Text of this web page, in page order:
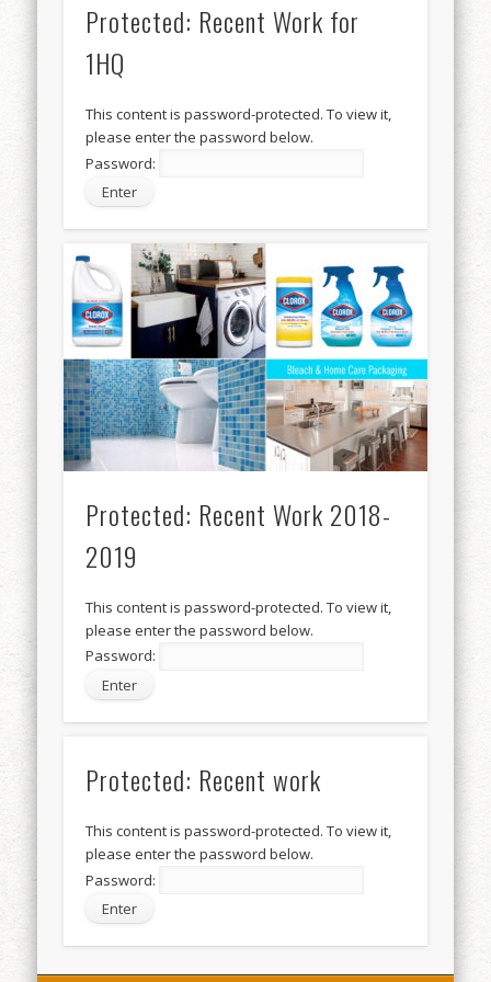
Protected: Recent Work for
1HQ
This content is password-protected. To view it,
please enter the password below.
Password:
Protected: Recent Work 2018-
2019
This content is password-protected. To view it,
please enter the password below.
Password:
Protected: Recent work
This content is password-protected. To view it,
please enter the password below.
Password: